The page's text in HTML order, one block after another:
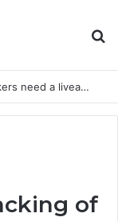
Realising an economy of ‘milk and honey’ through agribusiness-tech
of